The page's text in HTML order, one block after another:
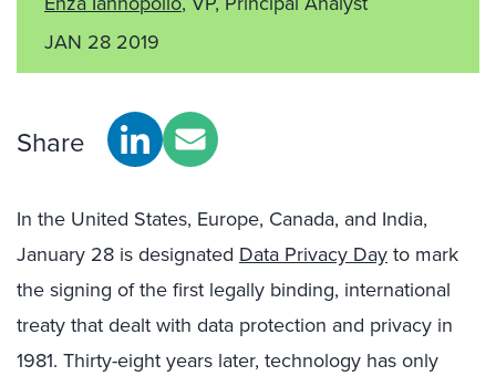
JAN 28 2019
Share
In the United States, Europe, Canada, and India,
January 28 is designated Data Privacy Dayto mark
the signing of the first legally binding, international
treaty that dealt with data protection and privacy in
1981. Thirty-eight years later, technology has only